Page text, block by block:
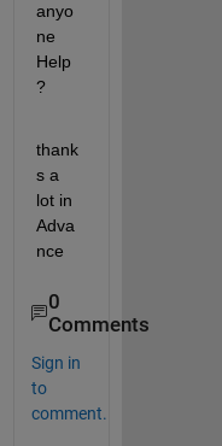
anyo
ne
Help
?
thank
s a
lot in
Adva
nce
0
Comments
Sign in
to
comment.